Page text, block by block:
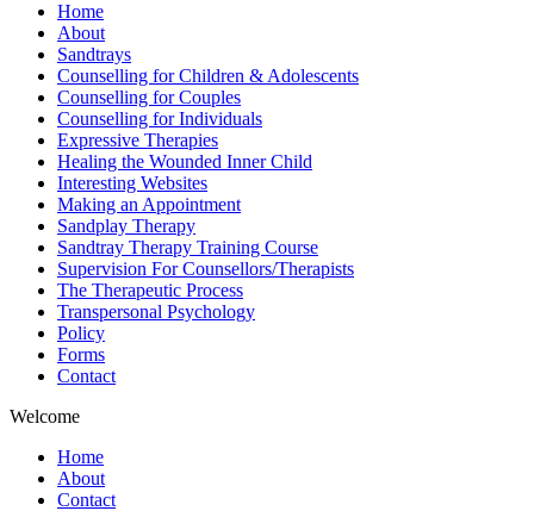
Home
About
Sandtrays
Counselling for Children & Adolescents
Counselling for Couples
Counselling for Individuals
Expressive Therapies
Healing the Wounded Inner Child
Interesting Websites
Making an Appointment
Sandplay Therapy
Sandtray Therapy Training Course
Supervision For Counsellors/Therapists
The Therapeutic Process
Transpersonal Psychology
Policy
Forms
Contact
Welcome
Home
About
Contact